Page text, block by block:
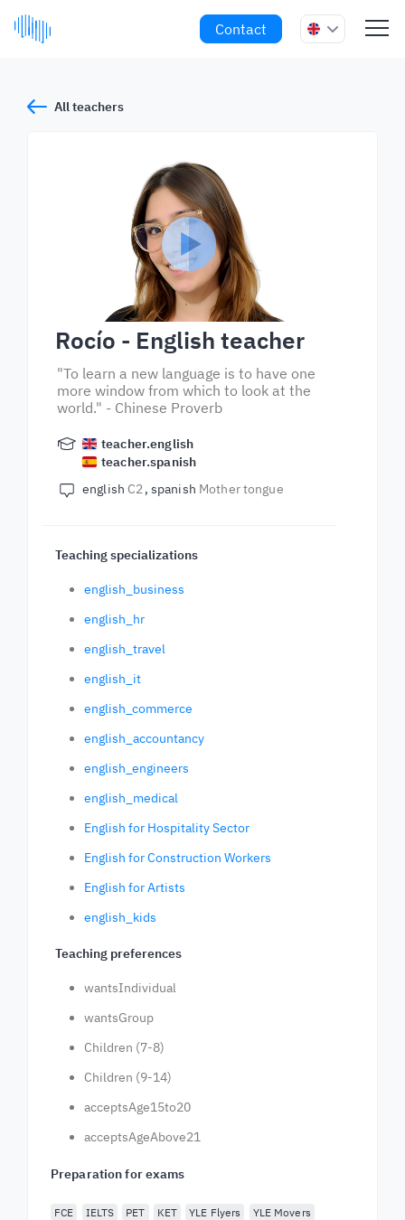
Contact
All teachers
Rocío - English teacher
"To learn a new language is to have one
more window from which to look at the
world." - Chinese Proverb
teacher.english
teacher.spanish
english C2 spanish Mother tongue
Teaching specializations
english_business
english_hr
english_travel
english_it
english_commerce
english_accountancy
english_engineers
english_medical
English for Hospitality Sector
English for Construction Workers
English for Artists
english_kids
Teaching preferences
wantsIndividual
wantsGroup
Children (7-8)
Children (9-14)
acceptsAge15to20
acceptsAgeAbove21
Preparation for exams
FCE IELTS PET KET YLE Flyers
YLE Movers